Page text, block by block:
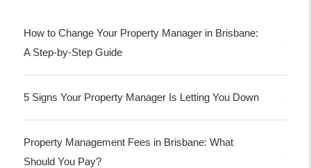
How to Change Your Property Manager in Brisbane:
A Step-by-Step Guide
5 Signs Your Property Manager Is Letting You Down
Property Management Fees in Brisbane: What
Should You Pay?